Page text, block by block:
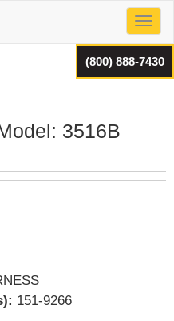
(800) 888-7430
3516B
151-9266